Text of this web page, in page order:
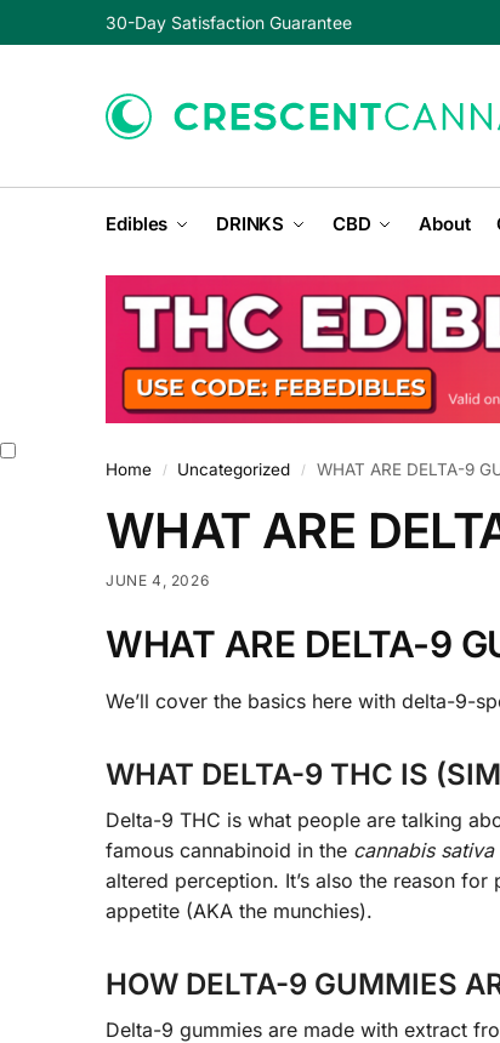
30-Day Satisfaction Guarantee
Edibles DRINKS CBD About
Home / Uncategorized / WHAT ARE DELTA-9
WHAT ARE
JUNE 4, 2026
WHAT ARE DELTA-9
We’ll cover the basics here with delta-9-
WHAT DELTA-9 THC IS
Delta-9 THC is what people are talking
famous cannabinoid in the cannabis sativa
altered perception. It’s also the reason
appetite (AKA the munchies).
HOW DELTA-9 GUMMIES
Delta-9 gummies are made with extract